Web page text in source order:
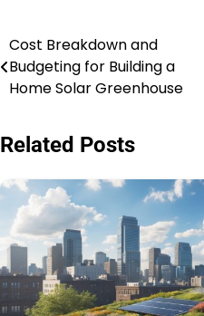
Post
navigation
Cost Breakdown and
Budgeting for Building a
Home Solar Greenhouse
Related Posts